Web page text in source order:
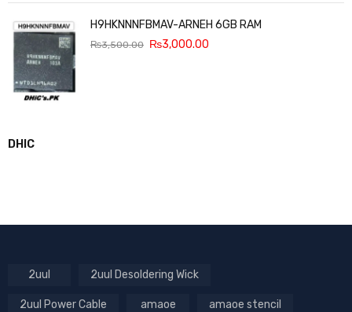
H9HKNNNFBMAV-ARNEH 6GB RAM
₨3,500.00 ₨3,000.00
DHIC
2uul 2uul Desoldering Wick
2uul Power Cable amaoe amaoe stencil